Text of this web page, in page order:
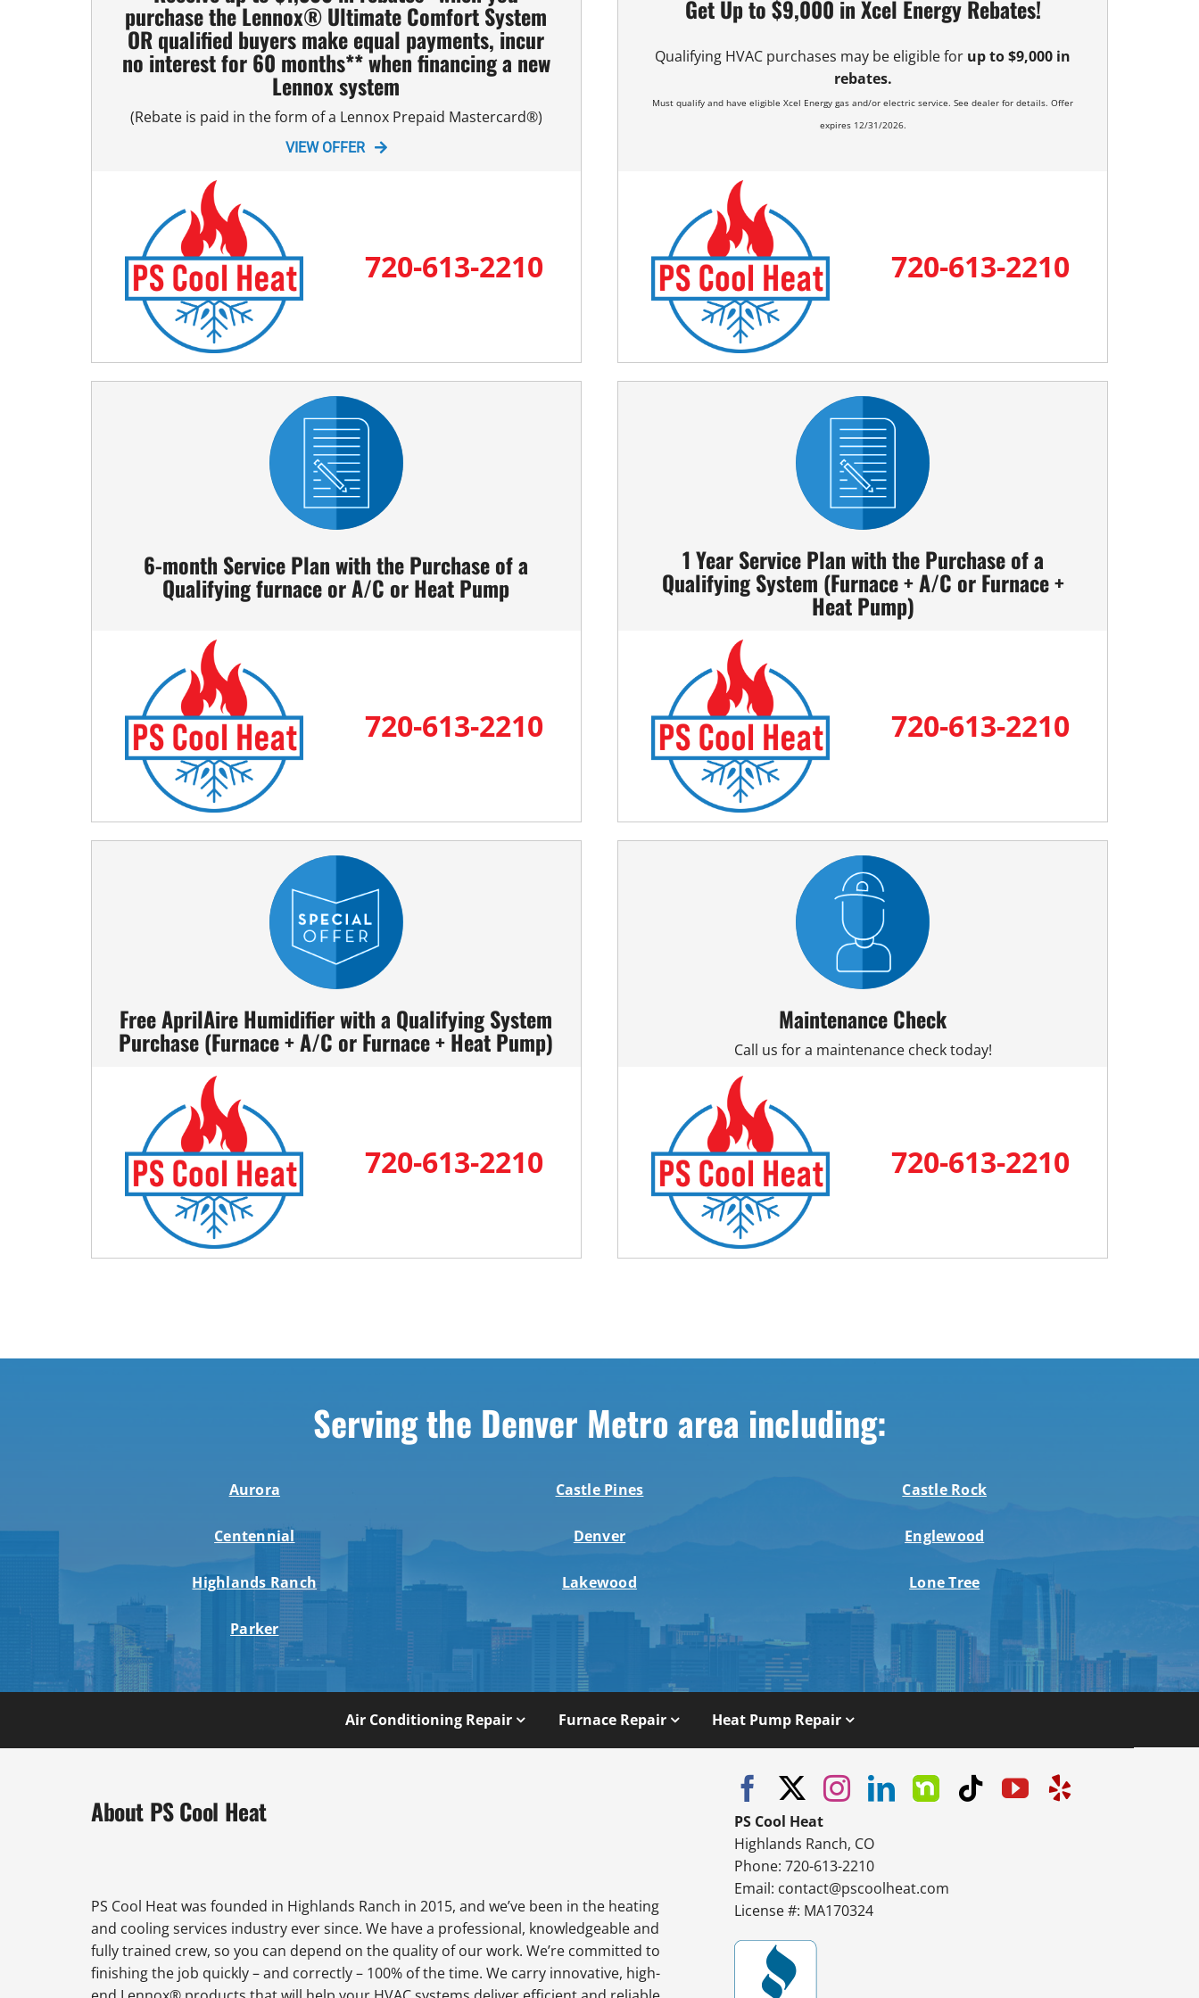
Mini-Split Installation
purchase the Lennox® Ultimate Comfort System
OR qualified buyers make equal payments, incur
no interest for 60 months** when financing a new
Lennox system
(Rebate is paid in the form of a Lennox Prepaid Mastercard®)
VIEW OFFER
720-613-2210
Get Up to $9,000 in Xcel Energy Rebates!
Qualifying HVAC purchases may be eligible for up to $9,000 in
rebates.
Must qualify and have eligible Xcel Energy gas and/or electric service. See dealer for details. Offer
expires 12/31/2026.
720-613-2210
6-month Service Plan with the Purchase of a
Qualifying furnace or A/C or Heat Pump
720-613-2210
1 Year Service Plan with the Purchase of a
Qualifying System (Furnace + A/C or Furnace +
Heat Pump)
720-613-2210
Free AprilAire Humidifier with a Qualifying System
Purchase (Furnace + A/C or Furnace + Heat Pump)
720-613-2210
Maintenance Check
Call us for a maintenance check today!
720-613-2210
Serving the Denver Metro area including:
Aurora Castle Pines Castle Rock
Centennial Denver Englewood
Highlands Ranch Lakewood Lone Tree
Parker
Air Conditioning Repair Furnace Repair Heat Pump Repair
About PS Cool Heat
PS Cool Heat was founded in Highlands Ranch in 2015, and we’ve been in the heating
and cooling services industry ever since. We have a professional, knowledgeable and
fully trained crew, so you can depend on the quality of our work. We’re committed to
finishing the job quickly – and correctly – 100% of the time. We carry innovative, high-
PS Cool Heat
Highlands Ranch, CO
Phone: 720-613-2210
Email: contact@pscoolheat.com
License #: MA170324